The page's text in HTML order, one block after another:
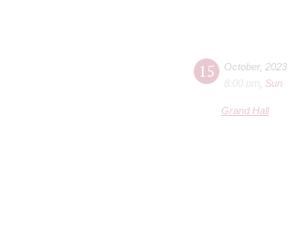
15 October, 2023
8:00 pm
Sun
Grand Hall